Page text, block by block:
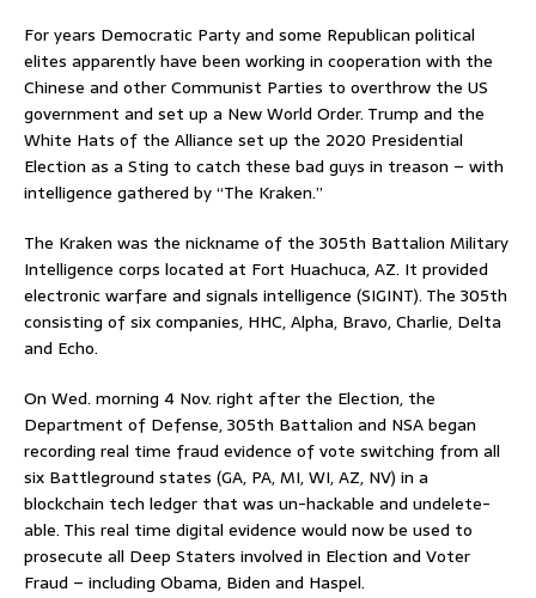
For years Democratic Party and some Republican political
elites apparently have been working in cooperation with the
Chinese and other Communist Parties to overthrow the US
government and set up a New World Order. Trump and the
White Hats of the Alliance set up the 2020 Presidential
Election as a Sting to catch these bad guys in treason – with
intelligence gathered by “The Kraken.”
The Kraken was the nickname of the 305th Battalion Military
Intelligence corps located at Fort Huachuca, AZ. It provided
electronic warfare and signals intelligence (SIGINT). The 305th
consisting of six companies, HHC, Alpha, Bravo, Charlie, Delta
and Echo.
On Wed. morning 4 Nov. right after the Election, the
Department of Defense, 305th Battalion and NSA began
recording real time fraud evidence of vote switching from all
six Battleground states (GA, PA, MI, WI, AZ, NV) in a
blockchain tech ledger that was un-hackable and undelete-
able. This real time digital evidence would now be used to
prosecute all Deep Staters involved in Election and Voter
Fraud – including Obama, Biden and Haspel.